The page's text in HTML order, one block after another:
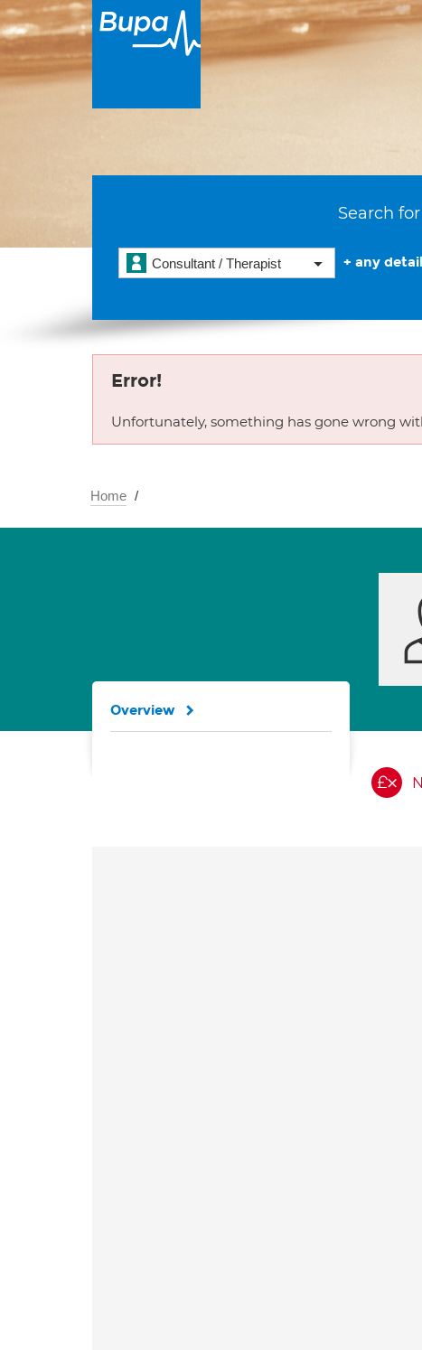
Search
Consultant / Therapist + any
Error!
Unfortunately, something has gone wrong
Home
Overview